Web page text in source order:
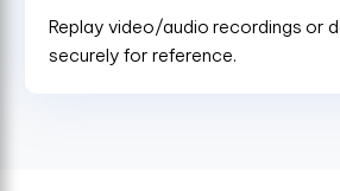
Replay video/audio recordings or
securely for reference.